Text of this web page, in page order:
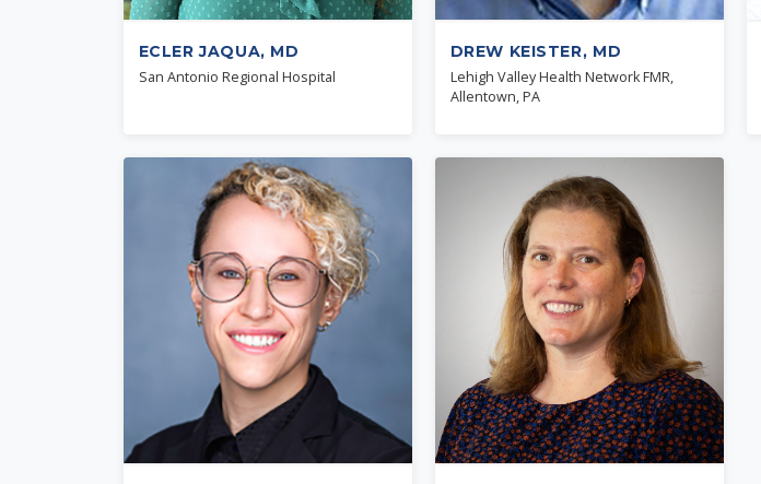
ECLER JAQUA, MD
San Antonio Regional Hospital
DREW KEISTER, MD
Lehigh Valley Health Network FMR,
Allentown, PA